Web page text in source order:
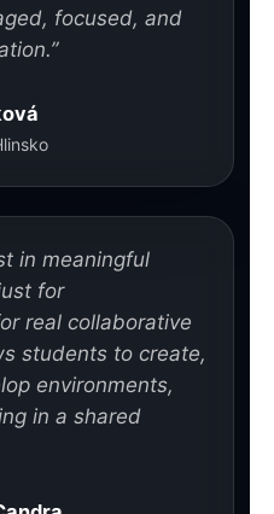
focused, and
in meaningful
for
real collaborative
students to create,
environments,
in a shared